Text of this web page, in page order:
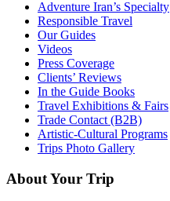
Adventure Iran’s Specialty
Responsible Travel
Our Guides
Videos
Press Coverage
Clients’ Reviews
In the Guide Books
Travel Exhibitions & Fairs
Trade Contact (B2B)
Artistic-Cultural Programs
Trips Photo Gallery
About Your Trip